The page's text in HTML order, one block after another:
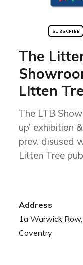
SUBSCRIBE
The
Litten
The LTB
up’ exhibition
prev. disused
Litten Tree
Address
1a Warwick Row,
Coventry